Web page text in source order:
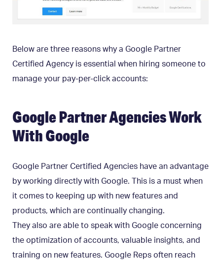
Below are three reasons why a Google Partner
Certified Agency is essential when hiring someone to
manage your pay-per-click accounts:
Google Partner Agencies Work
With Google
Google Partner Certified Agencies have an advantage
by working directly with Google. This is a must when
it comes to keeping up with new features and
products, which are continually changing.
They also are able to speak with Google concerning
the optimization of accounts, valuable insights, and
training on new features. Google Reps often reach